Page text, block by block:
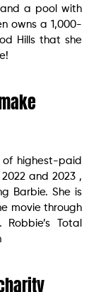
and a pool with
owns a 1,000-
Hills that she
highest-paid
and 2023 ,
Barbie. She is
movie through
Total